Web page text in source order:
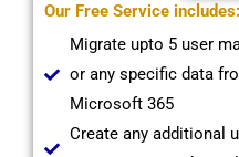
Our Free Service includes:
Migrate upto 5 user
or any specific data
Microsoft 365
Create any additional